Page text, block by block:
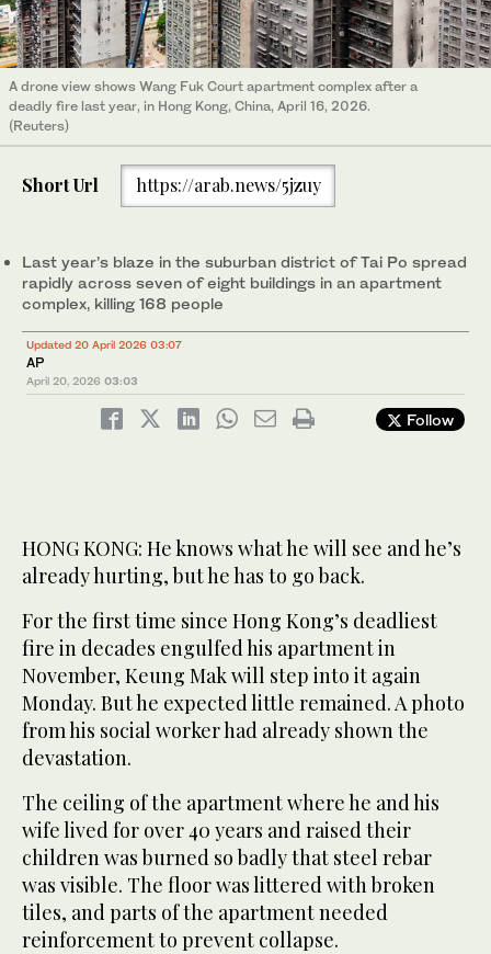
A drone view shows Wang Fuk Court apartment complex after a
deadly fire last year, in Hong Kong, China, April 16, 2026.
(Reuters)
Short Url https://arab.news/5jzuy
Last year’s blaze in the suburban district of Tai Po spread
rapidly across seven of eight buildings in an apartment
complex, killing 168 people
Updated 20 April 2026 03:07
AP
April 20, 2026 03:03
Follow
HONG KONG: He knows what he will see and he’s
already hurting, but he has to go back.
For the first time since Hong Kong’s deadliest
fire in decades engulfed his apartment in
November, Keung Mak will step into it again
Monday. But he expected little remained. A photo
from his social worker had already shown the
devastation.
The ceiling of the apartment where he and his
wife lived for over 40 years and raised their
children was burned so badly that steel rebar
was visible. The floor was littered with broken
tiles, and parts of the apartment needed
reinforcement to prevent collapse.